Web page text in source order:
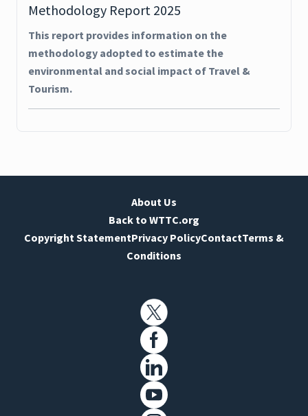
Methodology Report 2025
This report provides information on the
methodology adopted to estimate the
environmental and social impact of Travel &
Tourism.
About Us
Back to WTTC.org
Copyright StatementPrivacy PolicyContactTerms &
Conditions